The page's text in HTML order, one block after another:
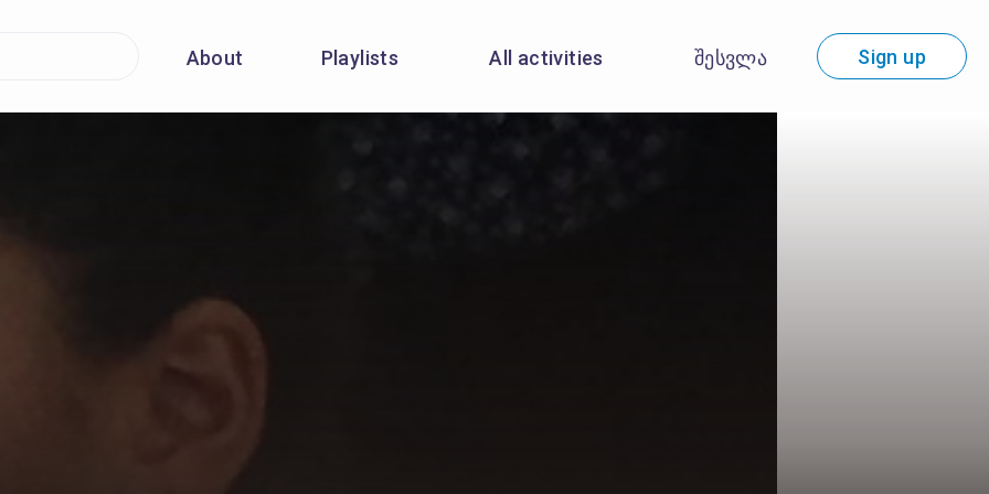
About Playlists All activities შესვლა Sign up